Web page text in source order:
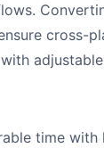
cross-
time